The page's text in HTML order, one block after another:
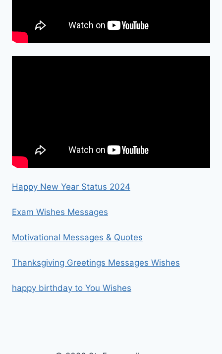
Happy New Year Status 2024
Exam Wishes Messages
Motivational Messages & Quotes
Thanksgiving Greetings Messages Wishes
happy birthday to You Wishes